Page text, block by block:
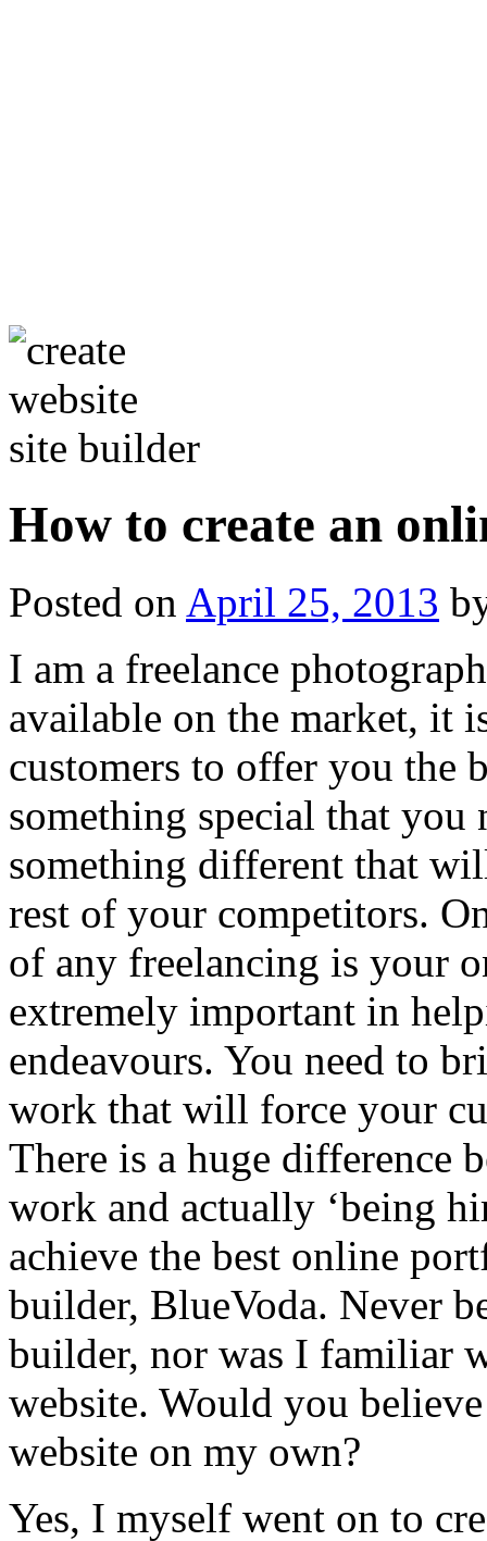
How to create an
Posted on April 25, 2013
I am a freelance
available on the market, it
customers to offer you the
something special that
something different that
rest of your competitors.
of any freelancing is your
extremely important in
endeavours. You need to
work that will force your
There is a huge difference
work and actually ‘being
achieve the best online
builder, BlueVoda. Never
builder, nor was I familiar
website. Would you
website on my own?
Yes, I myself went on to